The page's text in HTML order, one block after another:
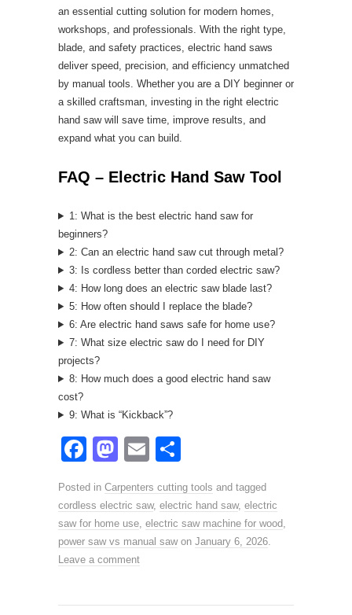
an essential cutting solution for modern homes,
workshops, and professionals. With the right type,
blade, and safety practices, electric hand saws
deliver speed, precision, and efficiency unmatched
by manual tools. Whether you are a DIY beginner or
a skilled craftsman, investing in the right electric
hand saw will save time, improve results, and
expand what you can build.
FAQ – Electric Hand Saw Tool
1: What is the best electric hand saw for
beginners?
2: Can an electric hand saw cut through metal?
3: Is cordless better than corded electric saw?
4: How long does an electric saw blade last?
5: How often should I replace the blade?
6: Are electric hand saws safe for home use?
7: What size electric saw do I need for DIY
projects?
8: How much does a good electric hand saw
cost?
9: What is “Kickback”?
F
c
e
b
o
o
M
st
o
d
o
n
E
ail ar
e
Posted in Carpenters cutting tools and tagged
cordless electric saw, electric hand saw, electric
saw for home use, electric saw machine for wood,
power saw vs manual sawon January 6, 2026.
Leave a comment